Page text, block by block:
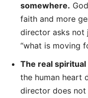
somewhere.
faith and more
director asks not
“what is moving
The real
the human heart
director does not